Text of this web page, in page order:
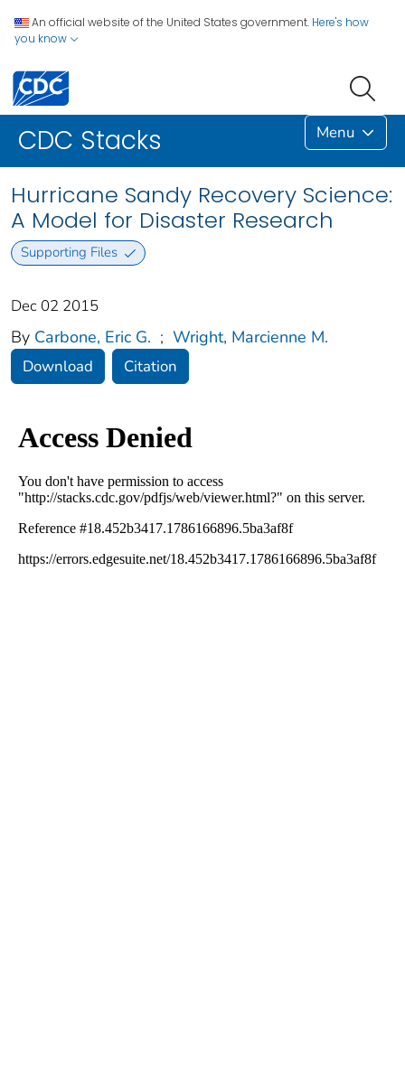
An official website of the United States government. Here's how
you know
CDC Stacks Menu
Hurricane Sandy Recovery Science:
A Model for Disaster Research
Supporting Files
Dec 02 2015
By Carbone, Eric G. ; Wright, Marcienne M.
Download Citation